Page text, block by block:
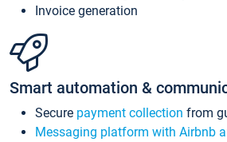
Invoice generation
Smart automation &
Secure payment collection from
Messaging platform with Airbnb